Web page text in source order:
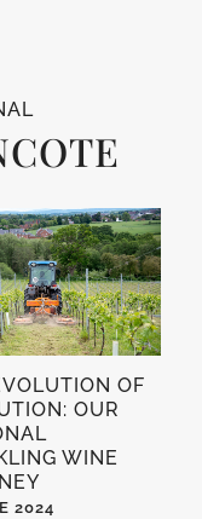
OF
OUR
WINE
2024